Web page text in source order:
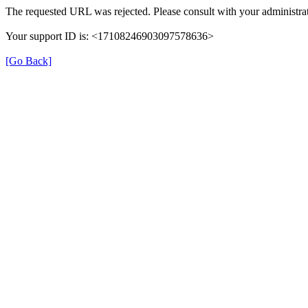
The requested URL was rejected. Please consult with your
Your support ID is: <17108246903097578636>
[Go Back]